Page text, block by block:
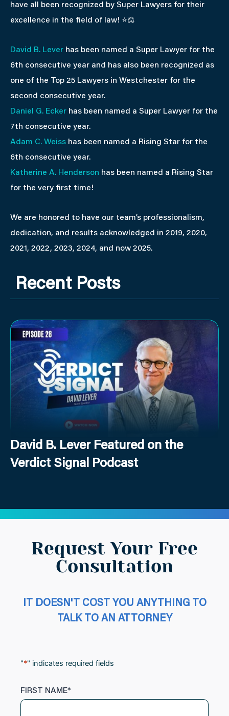
have all been recognized by Super Lawyers for their
excellence in the field of law! ⭐⚖️
David B. Lever has been named a Super Lawyer for the
6th consecutive year and has also been recognized as
one of the Top 25 Lawyers in Westchester for the
second consecutive year.
Daniel G. Ecker has been named a Super Lawyer for the
7th consecutive year.
Adam C. Weiss has been named a Rising Star for the
6th consecutive year.
Katherine A. Henderson has been named a Rising Star
for the very first time!
We are honored to have our team’s professionalism,
dedication, and results acknowledged in 2019, 2020,
2021, 2022, 2023, 2024, and now 2025.
Recent Posts
David B. Lever Featured on the
Verdict Signal Podcast
Request Your Free
Consultation
IT DOESN'T COST YOU ANYTHING TO
TALK TO AN ATTORNEY
"*" indicates required fields
FIRST NAME*